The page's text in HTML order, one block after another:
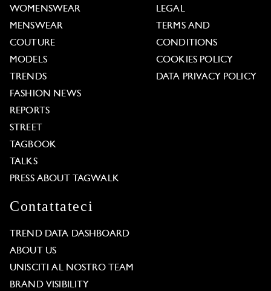
WOMENSWEAR
MENSWEAR
COUTURE
MODELS
TRENDS
FASHION NEWS
REPORTS
STREET
TAGBOOK
TALKS
PRESS ABOUT TAGWALK
LEGAL
TERMS AND
CONDITIONS
COOKIES POLICY
DATA PRIVACY POLICY
Contattateci
TREND DATA DASHBOARD
ABOUT US
UNISCITI AL NOSTRO TEAM
BRAND VISIBILITY